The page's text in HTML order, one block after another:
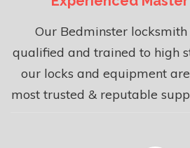
Our Bedminster
qualified and trained to high
our locks and equipment
most trusted & reputable